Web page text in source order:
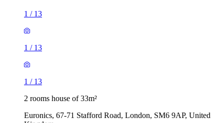
1 / 13
1 / 13
1 / 13
2 rooms house of 33m²
Euronics, 67-71 Stafford Road, London, SM6 9AP, United